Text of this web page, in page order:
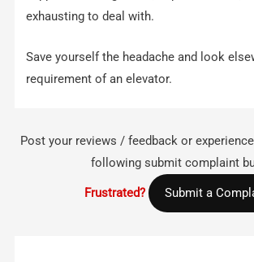
exhausting to deal with.
Save yourself the headache and look
requirement of an elevator.
Post your reviews / feedback or
following submit complaint
Frustrated? Submit a